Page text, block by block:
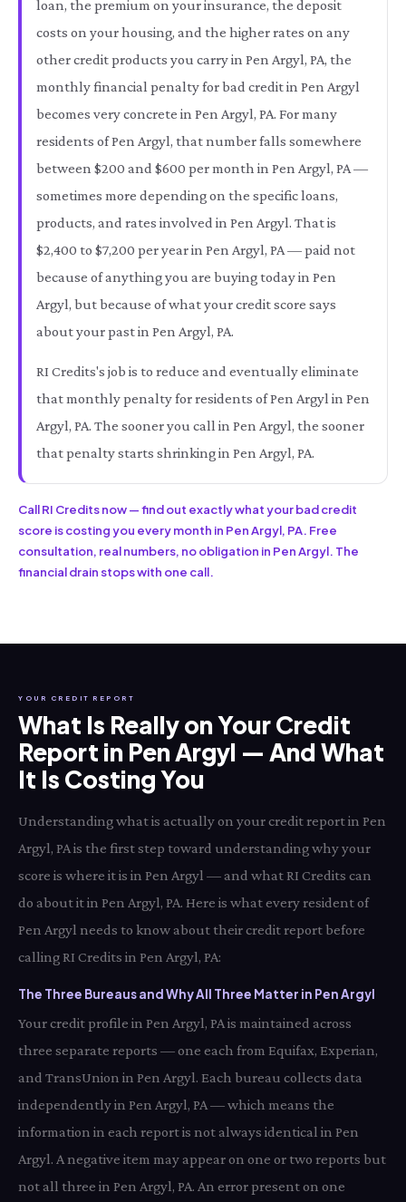
loan, the premium on your insurance, the deposit
costs on your housing, and the higher rates on any
other credit products you carry in Pen Argyl, PA, the
monthly financial penalty for bad credit in Pen Argyl
becomes very concrete in Pen Argyl, PA. For many
residents of Pen Argyl, that number falls somewhere
between $200 and $600 per month in Pen Argyl, PA —
sometimes more depending on the specific loans,
products, and rates involved in Pen Argyl. That is
$2,400 to $7,200 per year in Pen Argyl, PA — paid not
because of anything you are buying today in Pen
Argyl, but because of what your credit score says
about your past in Pen Argyl, PA.
RI Credits's job is to reduce and eventually eliminate
that monthly penalty for residents of Pen Argyl in Pen
Argyl, PA. The sooner you call in Pen Argyl, the sooner
that penalty starts shrinking in Pen Argyl, PA.
Call RI Credits now — find out exactly what your bad credit
score is costing you every month in Pen Argyl, PA. Free
consultation, real numbers, no obligation in Pen Argyl. The
financial drain stops with one call.
YOUR CREDIT REPORT
What Is Really on Your Credit
Report in Pen Argyl — And What
It Is Costing You
Understanding what is actually on your credit report in Pen
Argyl, PA is the first step toward understanding why your
score is where it is in Pen Argyl — and what RI Credits can
do about it in Pen Argyl, PA. Here is what every resident of
Pen Argyl needs to know about their credit report before
calling RI Credits in Pen Argyl, PA:
The Three Bureaus and Why All Three Matter in Pen Argyl
Your credit profile in Pen Argyl, PA is maintained across
three separate reports — one each from Equifax, Experian,
and TransUnion in Pen Argyl. Each bureau collects data
independently in Pen Argyl, PA — which means the
information in each report is not always identical in Pen
Argyl. A negative item may appear on one or two reports but
not all three in Pen Argyl, PA. An error present on one